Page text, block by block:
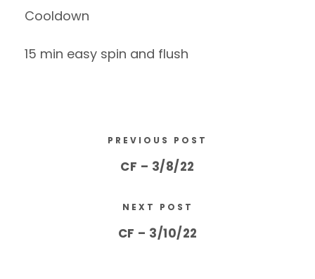
Cooldown
15 min easy spin and flush
PREVIOUS POST
CF – 3/8/22
NEXT POST
CF – 3/10/22